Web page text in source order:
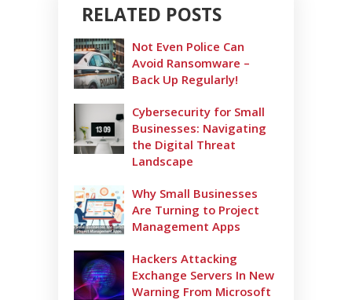
RELATED POSTS
Not Even Police Can
Avoid Ransomware –
Back Up Regularly!
Cybersecurity for Small
Businesses: Navigating
the Digital Threat
Landscape
Why Small Businesses
Are Turning to Project
Management Apps
Hackers Attacking
Exchange Servers In New
Warning From Microsoft